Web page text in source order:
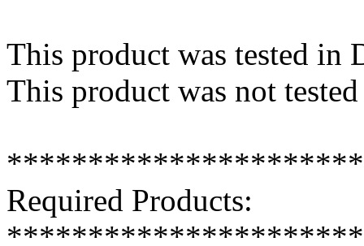
This product was tested in
This product was not
Required Products: